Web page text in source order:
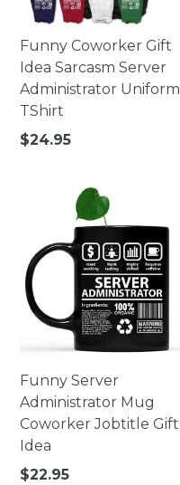
Funny Coworker Gift
Idea Sarcasm Server
Administrator Uniform
TShirt
Regular
$24.95
Funny Server
Administrator Mug
Coworker Jobtitle Gift
Idea
Regular
$22.95